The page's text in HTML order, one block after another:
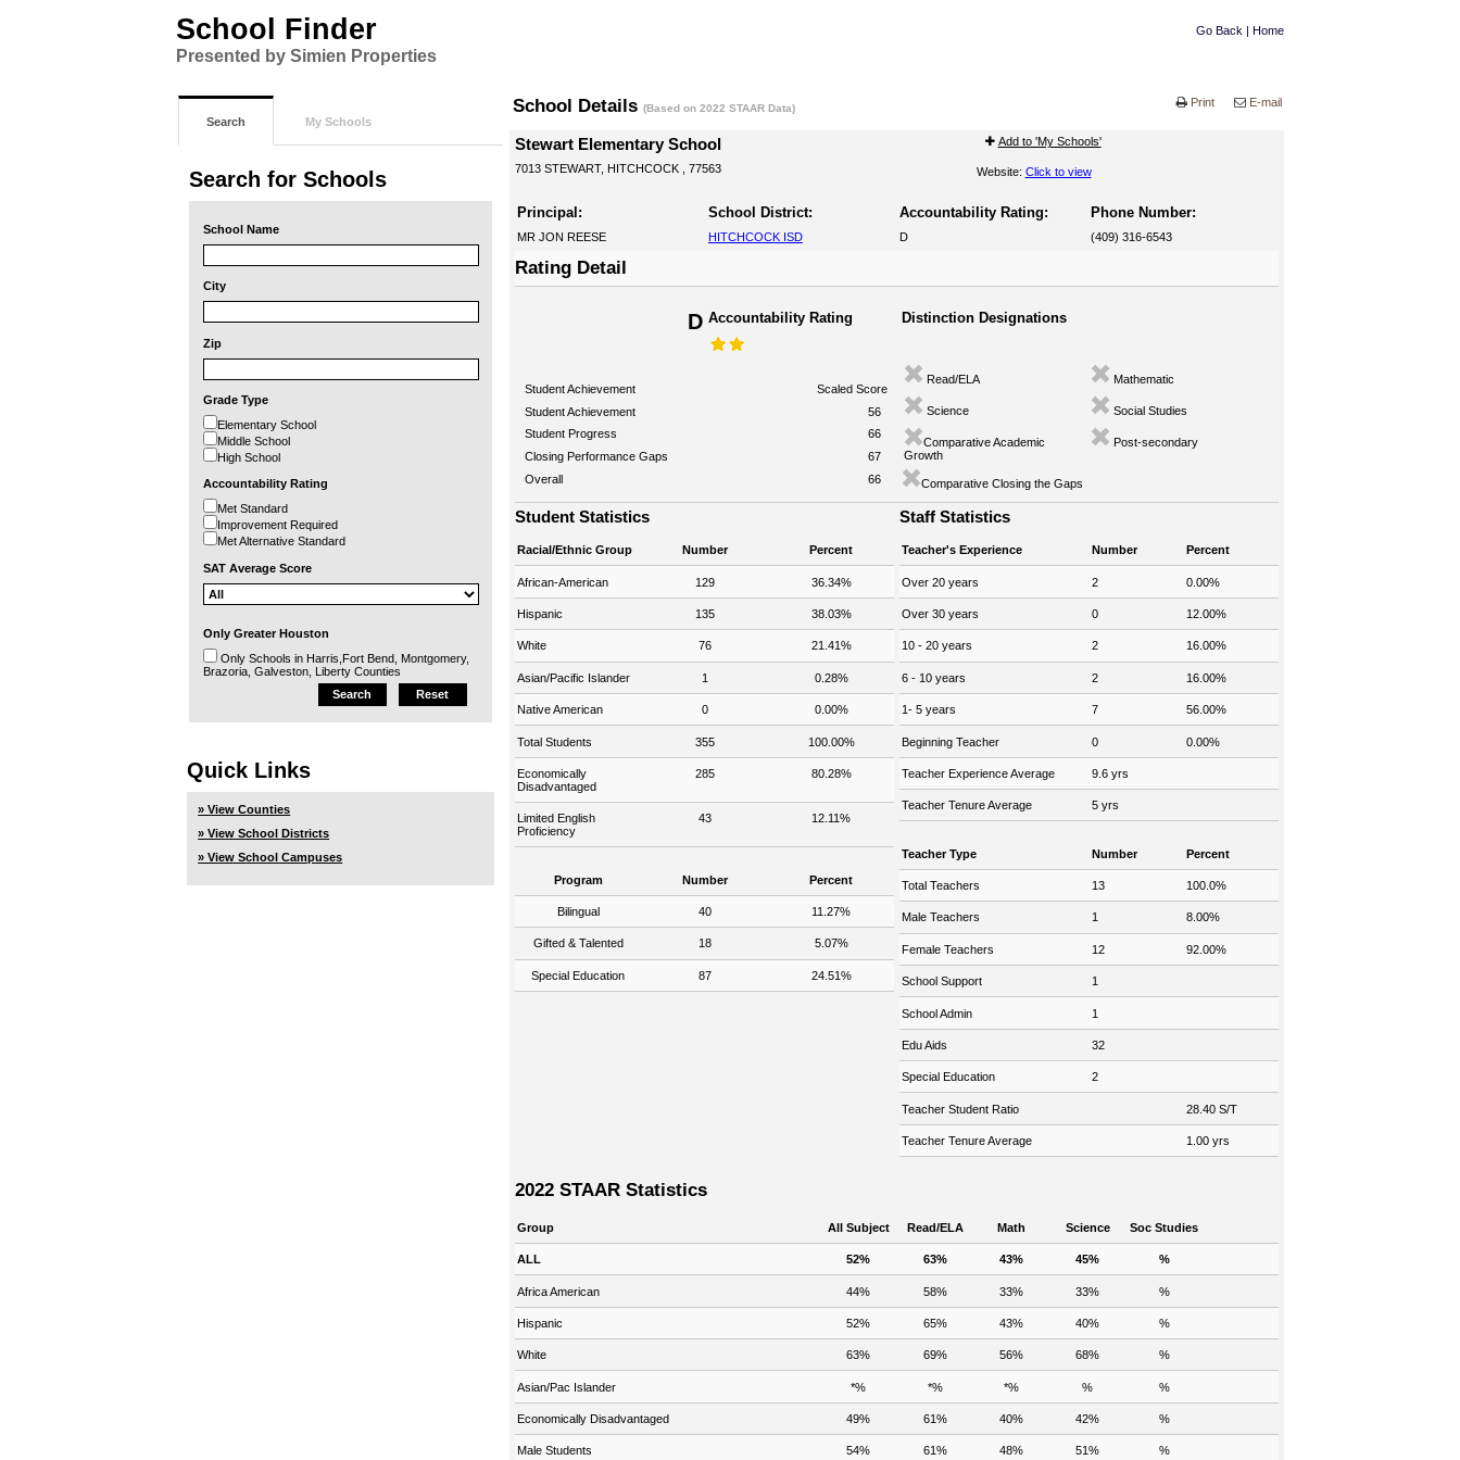
School Finder
Presented by Simien Properties
Go Back | Home
Search My Schools
Search for Schools
School Name
City
Zip
Grade Type
Elementary School
Middle School
High School
Accountability Rating
Met Standard
Improvement Required
Met Alternative Standard
SAT Average Score
Only Greater Houston
Only Schools in Harris,Fort Bend, Montgomery,
Brazoria, Galveston, Liberty Counties
Quick Links
» View Counties
» View School Districts
» View School Campuses
School Details (Based on 2022 STAAR Data) E-mail
Print
Stewart Elementary School
7013 STEWART, HITCHCOCK , 77563
Add to 'My Schools'
Website: Click to view
Principal:
MR JON REESE
School District:
HITCHCOCK ISD
Accountability Rating:
D
Phone Number:
(409) 316-6543
Rating Detail
D Accountability Rating
Student Achievement
Scaled Score
Student Achievement
56
Student Progress
66
Closing Performance Gaps
67
Overall
66
Distinction Designations
Read/ELA Mathematic
Science Social Studies
Comparative Academic
Growth
Post-secondary
Comparative Closing the Gaps
Student Statistics
Racial/Ethnic Group Number Percent
African-American 129 36.34%
Hispanic 135 38.03%
White 76 21.41%
Asian/Pacific Islander 1 0.28%
Native American 0 0.00%
Total Students 355 100.00%
Economically
Disadvantaged
285 80.28%
Limited English
Proficiency
43 12.11%
Program Number Percent
Bilingual 40 11.27%
Gifted & Talented 18 5.07%
Special Education 87 24.51%
Staff Statistics
Teacher's Experience Number Percent
Over 20 years 2 0.00%
Over 30 years 0 12.00%
10 - 20 years 2 16.00%
6 - 10 years 2 16.00%
1- 5 years 7 56.00%
Beginning Teacher 0 0.00%
Teacher Experience Average 9.6 yrs
Teacher Tenure Average 5 yrs
Teacher Type Number Percent
Total Teachers 13 100.0%
Male Teachers 1 8.00%
Female Teachers 12 92.00%
School Support 1
School Admin 1
Edu Aids 32
Special Education 2
Teacher Student Ratio 28.40 S/T
Teacher Tenure Average 1.00 yrs
2022 STAAR Statistics
Group All Subject Read/ELA Math Science Soc Studies
ALL 52% 63% 43% 45% %
Africa American 44% 58% 33% 33% %
Hispanic 52% 65% 43% 40% %
White 63% 69% 56% 68% %
Asian/Pac Islander *% *% *% % %
Economically Disadvantaged 49% 61% 40% 42% %
Male Students 54% 61% 48% 51% %